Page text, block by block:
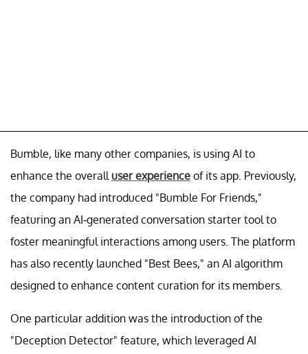
Bumble, like many other companies, is using AI to
enhance the overall user experience of its app. Previously,
the company had introduced "Bumble For Friends,"
featuring an AI-generated conversation starter tool to
foster meaningful interactions among users. The platform
has also recently launched "Best Bees," an AI algorithm
designed to enhance content curation for its members.
One particular addition was the introduction of the
"Deception Detector" feature, which leveraged AI